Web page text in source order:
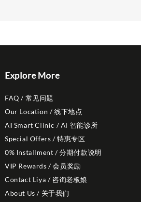
Explore More
FAQ / 常见问题
Our Location / 线下地点
AI Smart Clinic / AI 智能诊所
Special Offers / 特惠专区
0% Installment / 分期付款说明
VIP Rewards / 会员奖励
Contact Liya / 咨询老板娘
About Us / 关于我们